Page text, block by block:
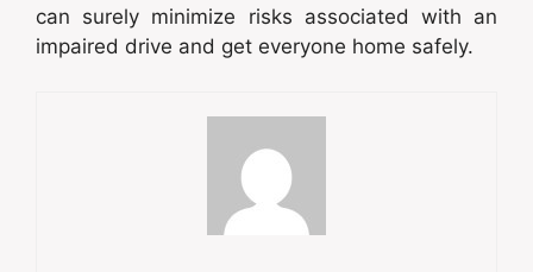
can surely minimize risks associated with an
impaired drive and get everyone home safely.